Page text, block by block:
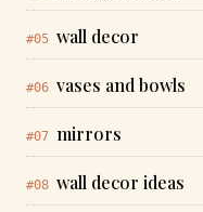
#05 wall decor
#06 vases and bowls
#07 mirrors
#08 wall decor ideas